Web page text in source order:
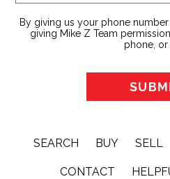
By giving us your phone
giving Mike Z Team
phone, or
SEARCH BUY SELL
CONTACT